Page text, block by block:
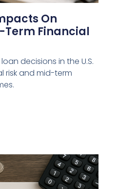
On
Term Financial
decisions in the U.S.
risk and mid-term